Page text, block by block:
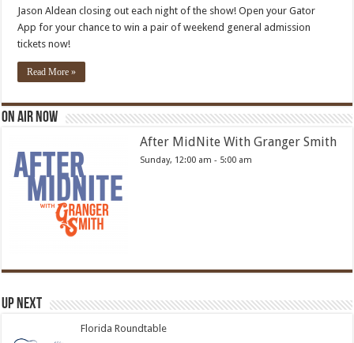
Jason Aldean closing out each night of the show! Open your Gator
App for your chance to win a pair of weekend general admission
tickets now!
Read More »
On Air Now
After MidNite With Granger Smith
Sunday, 12:00 am - 5:00 am
Up Next
Florida Roundtable